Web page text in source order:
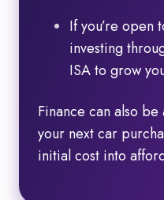
If you’re open
investing
ISA to grow
Finance can also
your next car
initial cost into